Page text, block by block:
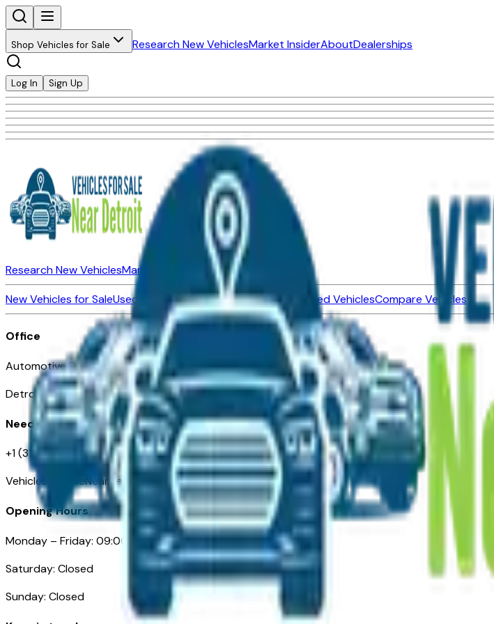
Shop Vehicles for Sale Research New VehiclesMarket InsiderAboutDealerships
Log In Sign Up
Research New VehiclesMarket Insider About Dealerships
New Vehicles for SaleUsed Vehicles for SaleCertified Pre-Owned VehiclesCompare Vehicles
Office
Automotive Detroit 19 Clifford St
Detroit, MI 48226
Need Help
+1 (313)-222-6681
VehiclesForSaleNearDetroit.com
Opening Hours
Monday – Friday: 09:00AM – 05:00PM
Saturday: Closed
Sunday: Closed